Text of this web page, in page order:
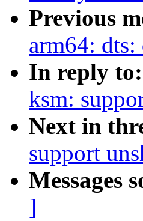
Previous
arm64:
In reply to:
ksm:
Next in
support
Messages
]